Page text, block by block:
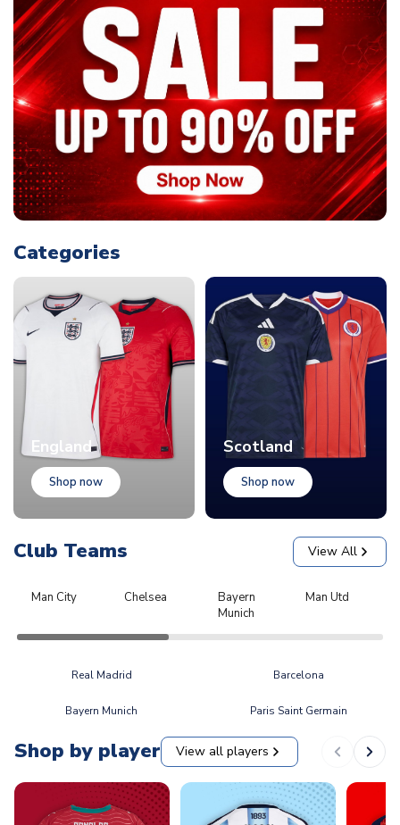
Categories
England
Shop now
Scotland
Shop now
Club Teams View All
Man City Chelsea
Bayern
Munich
Man Utd
Real Madrid Barcelona
Bayern Munich Paris Saint Germain
Shop by player View all players